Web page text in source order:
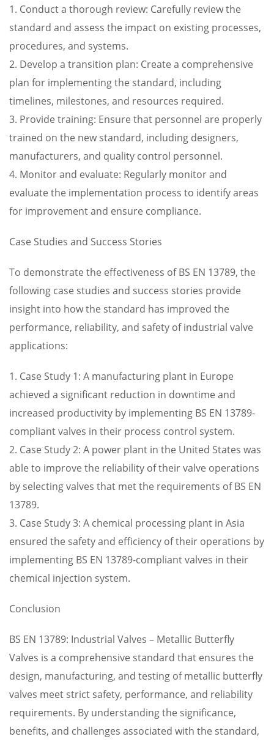
1. Conduct a thorough review: Carefully review the
standard and assess the impact on existing processes,
procedures, and systems.
2. Develop a transition plan: Create a comprehensive
plan for implementing the standard, including
timelines, milestones, and resources required.
3. Provide training: Ensure that personnel are properly
trained on the new standard, including designers,
manufacturers, and quality control personnel.
4. Monitor and evaluate: Regularly monitor and
evaluate the implementation process to identify areas
for improvement and ensure compliance.
Case Studies and Success Stories
To demonstrate the effectiveness of BS EN 13789, the
following case studies and success stories provide
insight into how the standard has improved the
performance, reliability, and safety of industrial valve
applications:
1. Case Study 1: A manufacturing plant in Europe
achieved a significant reduction in downtime and
increased productivity by implementing BS EN 13789-
compliant valves in their process control system.
2. Case Study 2: A power plant in the United States was
able to improve the reliability of their valve operations
by selecting valves that met the requirements of BS EN
13789.
3. Case Study 3: A chemical processing plant in Asia
ensured the safety and efficiency of their operations by
implementing BS EN 13789-compliant valves in their
chemical injection system.
Conclusion
BS EN 13789: Industrial Valves – Metallic Butterfly
Valves is a comprehensive standard that ensures the
design, manufacturing, and testing of metallic butterfly
valves meet strict safety, performance, and reliability
requirements. By understanding the significance,
benefits, and challenges associated with the standard,